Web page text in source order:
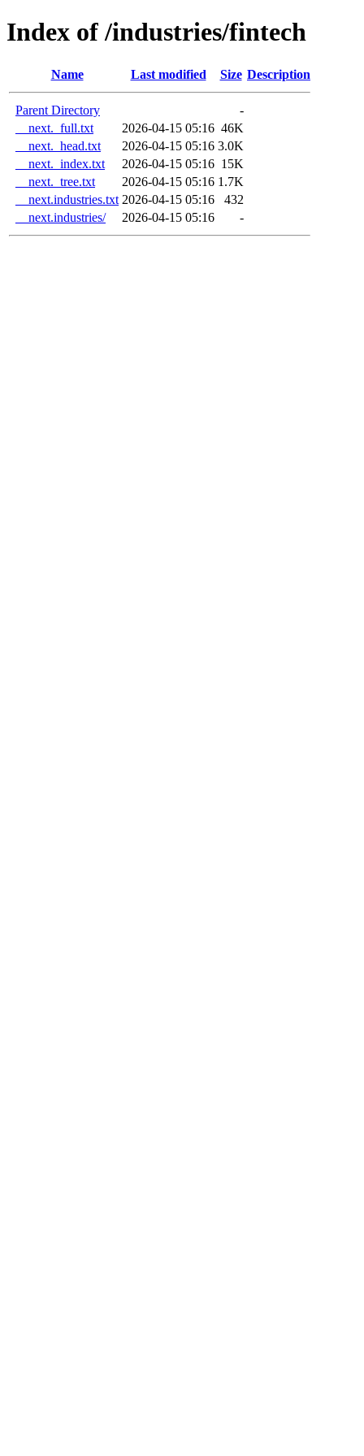
Index of /industries/fintech
Name Last modified Size Description
Parent Directory
-
__next._full.txt
2026-04-15 05:16 46K
__next._head.txt
2026-04-15 05:16 3.0K
__next._index.txt
2026-04-15 05:16 15K
__next._tree.txt
2026-04-15 05:16 1.7K
__next.industries.txt 2026-04-15 05:16
432
__next.industries/
2026-04-15 05:16 -